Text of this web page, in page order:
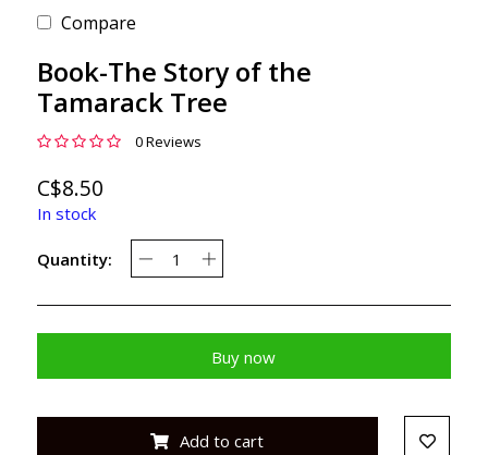
Compare
Book-The Story of the
Tamarack Tree
0 Reviews
C$8.50
In stock
Quantity:
Buy now
Add to cart